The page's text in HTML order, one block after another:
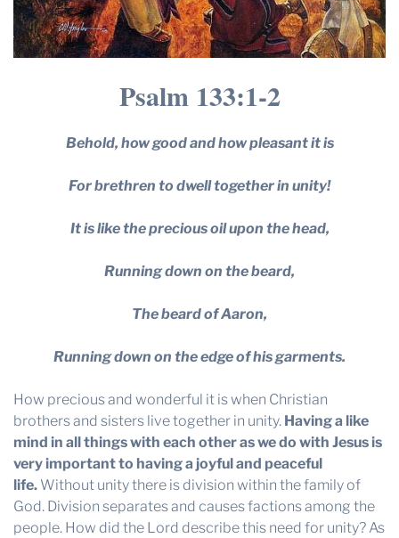
Psalm 133:1-2
Behold, how good and how pleasant it is
For brethren to dwell together in unity!
It is like the precious oil upon the head,
Running down on the beard,
The beard of Aaron,
Running down on the edge of his garments.
How precious and wonderful it is when Christian
brothers and sisters live together in unity. Having a like
mind in all things with each other as we do with Jesus is
very important to having a joyful and peaceful
life.Without unity there is division within the family of
God. Division separates and causes factions among the
people. How did the Lord describe this need for unity? As